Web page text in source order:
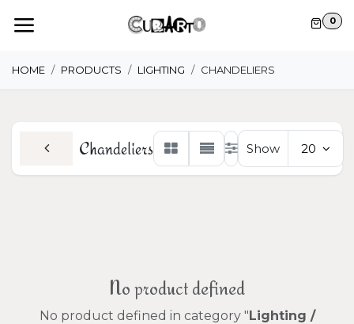
0
HOME PRODUCTS LIGHTING CHANDELIERS
Chandeliers Show 20
No product defined
No product defined in category "Lighting /